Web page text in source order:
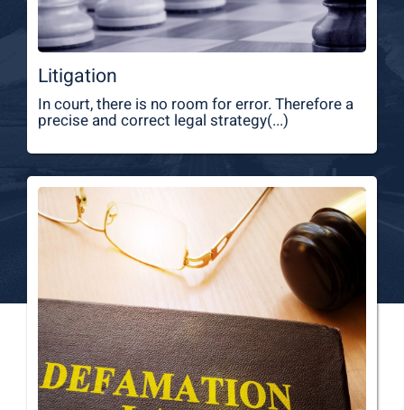
Litigation
In court, there is no room for error. Therefore a
precise and correct legal strategy(...)